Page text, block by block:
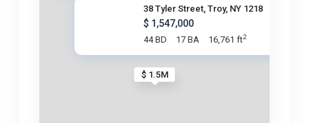
$ 1.5M
38 Tyler Street, Troy, NY 1218
$ 1,547,000
44 BD 17 BA 16,761 ft2